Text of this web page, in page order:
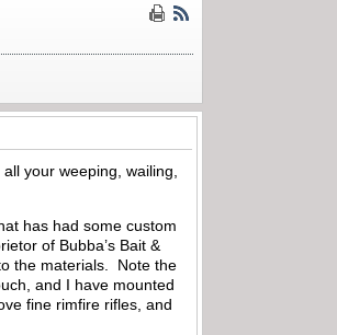
your weeping, wailing,
has had some custom
of Bubba’s Bait &
the materials.
Note the
and I have mounted
fine rimfire rifles, and